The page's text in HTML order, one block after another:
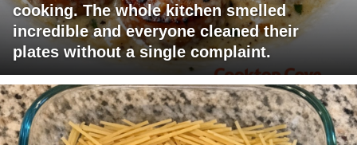
cooking. The whole kitchen smelled
incredible and everyone cleaned their
plates without a single complaint.